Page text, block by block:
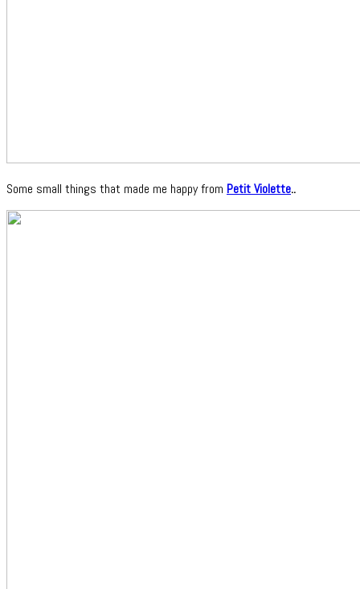
Some small things that made me happy from Petit Violette..